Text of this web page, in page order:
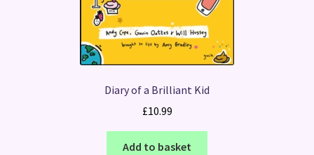
Diary of a Brilliant Kid
£10.99
Add to basket